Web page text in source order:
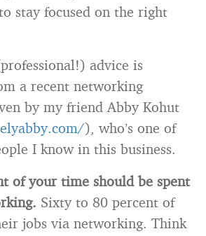
stay focused on the right
advice is
a recent networking
by my friend Abby Kohut
), who’s one of
I know in this business.
of your time should be spent
Sixty to 80 percent of
jobs via networking. Think